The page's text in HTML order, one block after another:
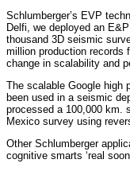
Schlumberger’s EVP
Delfi, we deployed an
thousand 3D seismic
million production records
change in scalability and
The scalable Google high
been used in a seismic
processed a 100,000 km.
Mexico survey using
Other Schlumberger
cognitive smarts ‘real soon